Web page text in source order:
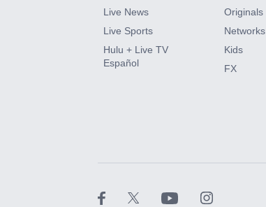
CINEMAX®
Paramount+ with SHOWTIME
Live News
Live Sports
Hulu + Live TV
Español
Originals
Networks
Kids
FX